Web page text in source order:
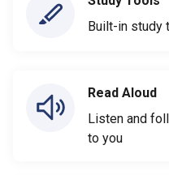
Built-in study
Read Aloud
Listen and
to you